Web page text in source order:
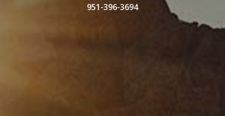
951-396-3694